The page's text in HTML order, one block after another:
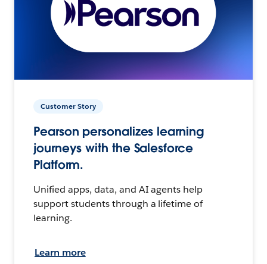
Customer Story
Pearson personalizes learning
journeys with the Salesforce
Platform.
Unified apps, data, and AI agents help
support students through a lifetime of
learning.
Learn more